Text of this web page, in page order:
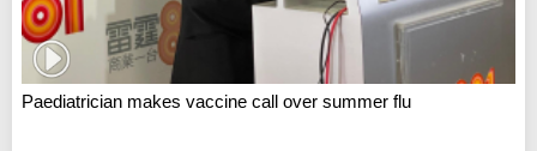
Paediatrician makes vaccine call over summer flu